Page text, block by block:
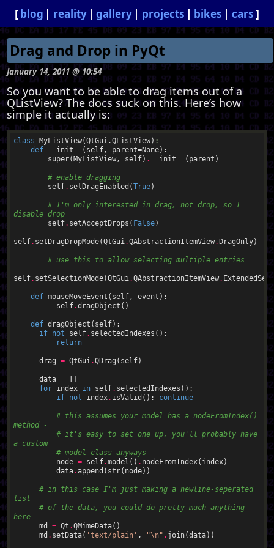
blog reality gallery projects bikes cars
Drag and Drop in PyQt
January 14, 2011 @ 10:54
So you want to be able to drag items out of a
QListView? The docs suck on this. Here’s how
simple it actually is:
class MyListView(QtGui .QListView) :
def
__init__ (self, parent=None) :
        super(MyListView, self)
. __init__(parent)
# enable dragging
        self
. setDragEnabled(True)
# I'm only interested in drag, not drop, so I
disable drop
        self
. setAcceptDrops( False)
self. setDragDropMode(QtGui .QAbstractionItemView.DragOnly)
# use this to allow selecting multiple entries
self. setSelectionMode(QtGui .QAbstractionItemView.
def mouseMoveEvent (self, event) :
          self
.dragObject()
def dragObject (self) :
if not self. selectedIndexes():
return
      drag
= QtGui .QDrag(self)
      data
= []
for index in self. selectedIndexes():
if not index. isValid(): continue
# this assumes your model has a nodeFromIndex()
method -
# it's easy to set one up, you'll probably have
a custom
# model class anyways
          node
= self.model() . nodeFromIndex(index)
          data
.append(str(node))
# in this case I'm just making a newline-seperated
list
# of the data, you could do pretty much anything
here
      md
= Qt .QMimeData()
      md
. setData( 'text/plain' , "\n" . join(data))